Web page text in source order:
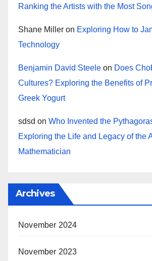
Ranking the Artists with the Most
Shane Miller on Exploring How to
Technology
Benjamin David Steele on Does
Cultures? Exploring the Benefits of
Greek Yogurt
sdsd on Who Invented the
Exploring the Life and Legacy of the
Mathematician
Archives
November 2024
November 2023